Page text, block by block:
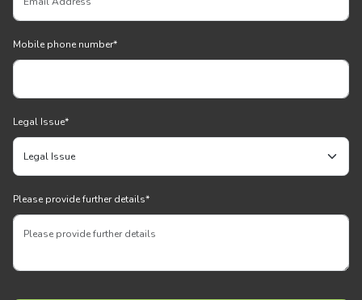
Mobile phone number*
Legal Issue*
Please provide further details*